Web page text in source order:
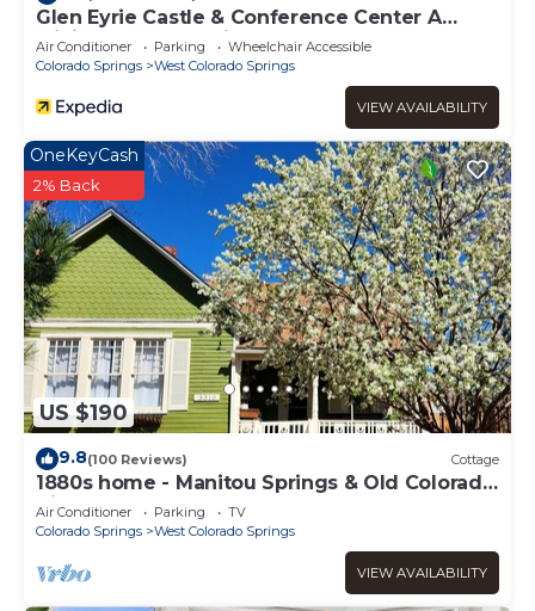
Glen Eyrie Castle & Conference Center A
Ministry of the Navigators
Air Conditioner Parking
Wheelchair Accessible
Colorado Springs
West Colorado Springs
VIEW AVAILABILITY
US $190
OneKeyCash
2% Back
9.8(100 Reviews) Cottage
1880s home - Manitou Springs & Old Colorado
City. Close to Garden of the Gods
Air Conditioner Parking
TV
Colorado Springs
West Colorado Springs
VIEW AVAILABILITY